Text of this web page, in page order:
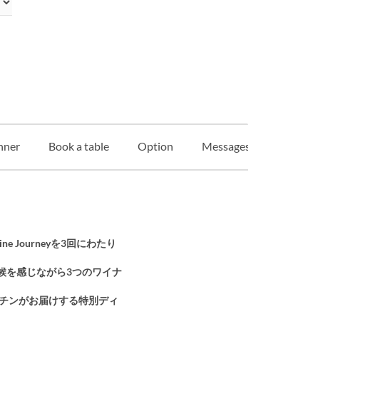
Book a table Option Messages Plate
Journeyを3回にわたり
を感じながら3つのワイナ
ンがお届けする特別ディ